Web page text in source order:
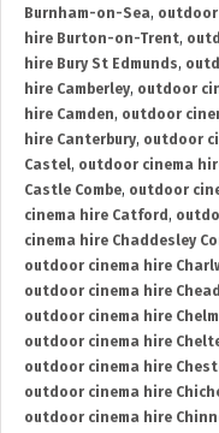
Burnham-on-Sea, outdoor
hire Burton-on-Trent,
hire Bury St Edmunds,
hire Camberley, outdoor
hire Camden, outdoor
hire Canterbury, outdoor
Castel, outdoor cinema
Castle Combe, outdoor
cinema hire Catford ,
cinema hire Chaddesley
outdoor cinema hire
outdoor cinema hire
outdoor cinema hire
outdoor cinema hire
outdoor cinema hire
outdoor cinema hire
outdoor cinema hire